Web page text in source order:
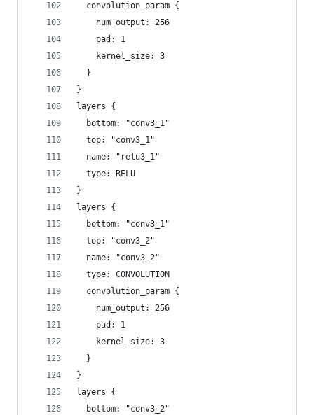
  convolution_param {
    num_output: 256
    pad: 1
    kernel_size: 3
  }
}
layers {
  bottom: "conv3_1"
  top: "conv3_1"
  name: "relu3_1"
  type: RELU
}
layers {
  bottom: "conv3_1"
  top: "conv3_2"
  name: "conv3_2"
  type: CONVOLUTION
  convolution_param {
    num_output: 256
    pad: 1
    kernel_size: 3
  }
}
layers {
  bottom: "conv3_2"